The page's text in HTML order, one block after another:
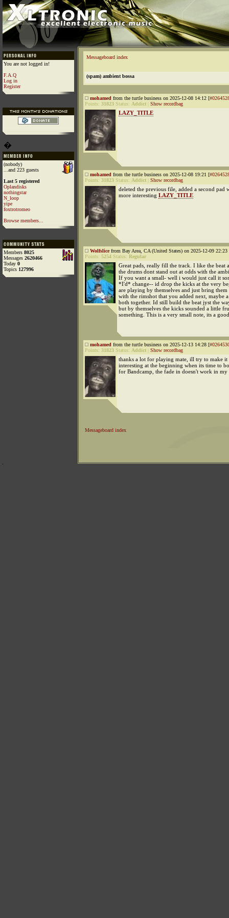
You are not logged in!
F.A.Q
Log in
Register
�
(nobody)
...and 223 guests
Last 5 registered
Oplandisks
nothingstar
N_loop
yipe
foxtrotromeo
Browse members...
Members 8025
Messages 2620466
Today 0
Topics 127996
Messageboard index
(spam) ambient bossa
mohamed from the turtle business on 2025-12-08 14:12 [
Points: 31823 Status: Addict Show recordbag
LAZY_TITLE
mohamed from the turtle business on 2025-12-08 19:21 [
Points: 31823 Status: Addict Show recordbag
deleted the previous file, added a second pad
more interesting LAZY_TITLE
Wolfslicefrom Bay Area, CA (United States) on 2025-12-09 22:23
Points: 5254 Status: Regular
Great pads, really fill the track. I like the beat
the drums dont stand out at odds with the
If you want a small- well i would just call it
*I'd* change-- id drop the kicks at the very
are playing by themselves and just bring
with the rimshot that you added next, maybe
both together. Id still build the beat jyst the
but by themselves the kicks sounded a little
something. This is a very small note, its a
mohamed from the turtle business on 2025-12-13 14:28 [
Points: 31823 Status: Addict Show recordbag
thanks a lot for playing mate, ill try to make it
interesting at the beginning when its time to
for Bandcamp, the fade in doesn't work in my
Messageboard index